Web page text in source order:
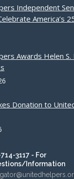
Independent
America’s
Awards Helen S.
Donation to
3117 - For
Information